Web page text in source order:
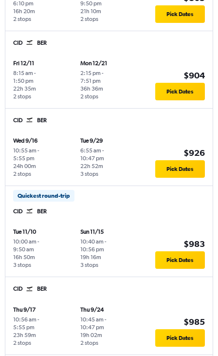
6:10 pm
2 stops
16h 20m
9:50 pm
2 stops
21h 10m Pick Dates
CID BER
Fri 12/11
8:15 am -
1:50 pm
2 stops
22h 35m
Mon 12/21
2:15 pm -
7:51 pm
2 stops
36h 36m
$904
Pick Dates
CID BER
Wed 9/16
10:55 am -
5:55 pm
2 stops
24h 00m
Tue 9/29
6:55 am -
10:47 pm
3 stops
22h 52m
$926
Pick Dates
Quickest round-trip
CID BER
Tue 11/10
10:00 am -
9:50 am
3 stops
16h 50m
Sun 11/15
10:40 am -
10:56 pm
3 stops
19h 16m
$983
Pick Dates
CID BER
Thu 9/17
10:56 am -
5:55 pm
2 stops
23h 59m
Thu 9/24
10:45 am -
10:47 pm
2 stops
19h 02m
$985
Pick Dates